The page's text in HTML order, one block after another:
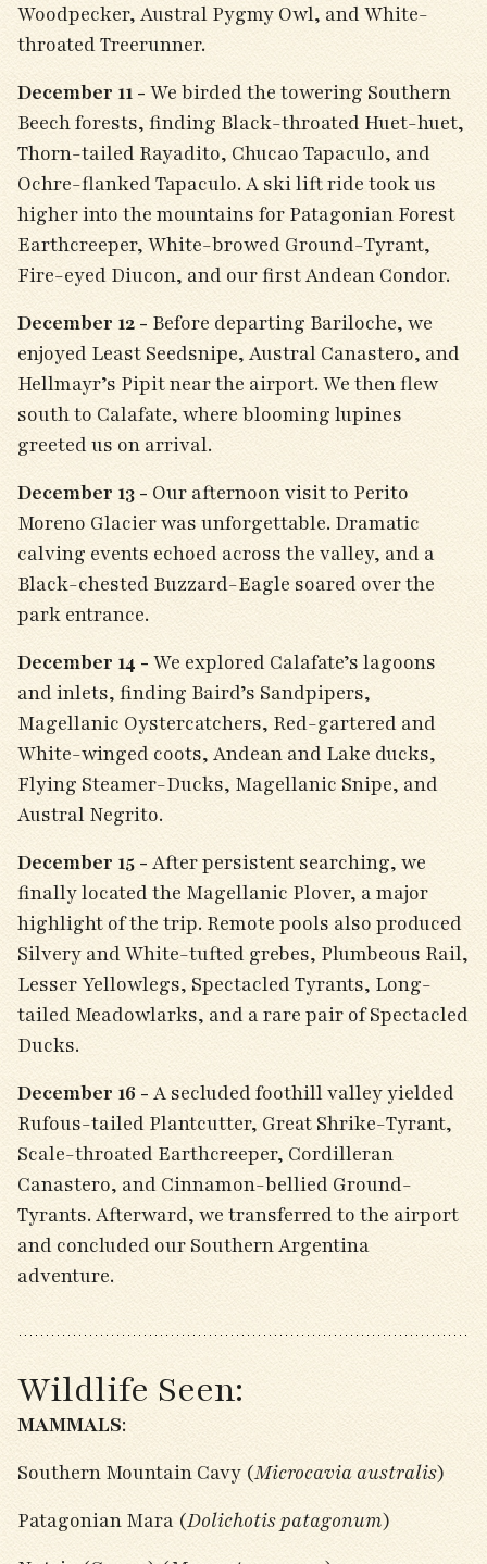
Woodpecker, Austral Pygmy Owl, and White-
throated Treerunner.
December 11 - We birded the towering Southern
Beech forests, finding Black-throated Huet-huet,
Thorn-tailed Rayadito, Chucao Tapaculo, and
Ochre-flanked Tapaculo. A ski lift ride took us
higher into the mountains for Patagonian Forest
Earthcreeper, White-browed Ground-Tyrant,
Fire-eyed Diucon, and our first Andean Condor.
December 12 - Before departing Bariloche, we
enjoyed Least Seedsnipe, Austral Canastero, and
Hellmayr’s Pipit near the airport. We then flew
south to Calafate, where blooming lupines
greeted us on arrival.
December 13 - Our afternoon visit to Perito
Moreno Glacier was unforgettable. Dramatic
calving events echoed across the valley, and a
Black-chested Buzzard-Eagle soared over the
park entrance.
December 14 - We explored Calafate’s lagoons
and inlets, finding Baird’s Sandpipers,
Magellanic Oystercatchers, Red-gartered and
White-winged coots, Andean and Lake ducks,
Flying Steamer-Ducks, Magellanic Snipe, and
Austral Negrito.
December 15 - After persistent searching, we
finally located the Magellanic Plover, a major
highlight of the trip. Remote pools also produced
Silvery and White-tufted grebes, Plumbeous Rail,
Lesser Yellowlegs, Spectacled Tyrants, Long-
tailed Meadowlarks, and a rare pair of Spectacled
Ducks.
December 16 - A secluded foothill valley yielded
Rufous-tailed Plantcutter, Great Shrike-Tyrant,
Scale-throated Earthcreeper, Cordilleran
Canastero, and Cinnamon-bellied Ground-
Tyrants. Afterward, we transferred to the airport
and concluded our Southern Argentina
adventure.
Wildlife Seen:
MAMMALS:
Southern Mountain Cavy (Microcavia australis)
Patagonian Mara (Dolichotis patagonum)